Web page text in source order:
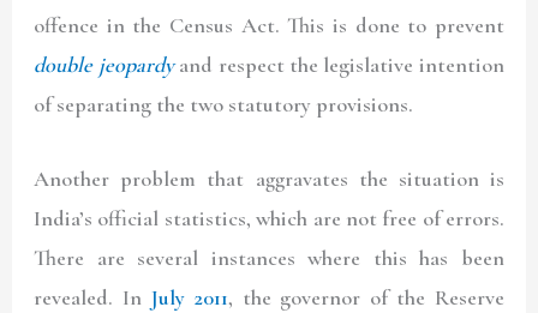
offence in the Census Act. This is done to prevent
double jeopardyand respect the legislative intention
of separating the two statutory provisions.
Another problem that aggravates the situation is
India’s official statistics, which are not free of errors.
There are several instances where this has been
revealed. In July 2011, the governor of the Reserve